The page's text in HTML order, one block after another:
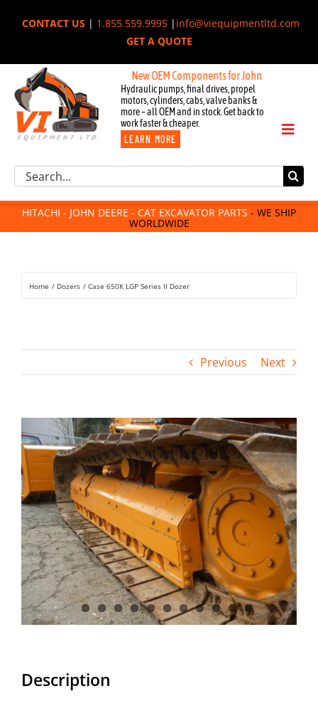
CONTACT US| 1.855.559.9995| info@viequipmentltd.com
GET A QUOTE
New OEM Components for John Deere, Hitachi,
Hydraulic pumps, final drives, propel
motors, cylinders, cabs, valve banks &
more – all OEM and in stock. Get back to
work faster & cheaper.
LEARN MORE
Toggle
Excavator Parts
Component Request
Attachments
For Sale
Rentals
Search
HITACHI - JOHN DEERE - CAT EXCAVATOR PARTS - WE SHIP
WORLDWIDE
Home Dozers Case 650K LGP Series II Dozer
Previous Next
Larger
Image
Description